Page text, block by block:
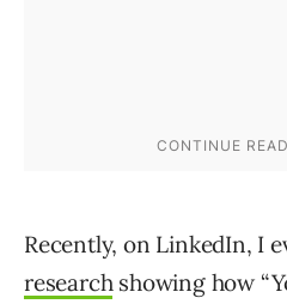
Recently, on LinkedIn, I
researchshowing how